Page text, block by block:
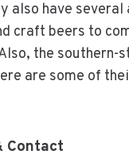
also have
craft beers to
the southern-
are some of
Contact